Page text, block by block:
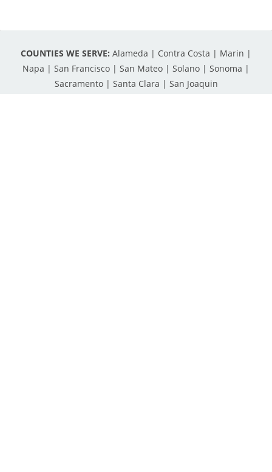
COUNTIES WE SERVE: Alameda | Contra Costa | Marin |
Napa | San Francisco | San Mateo | Solano | Sonoma |
Sacramento | Santa Clara | San Joaquin